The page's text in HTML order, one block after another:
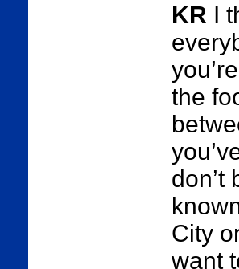
KR I
the
don’t
City
want